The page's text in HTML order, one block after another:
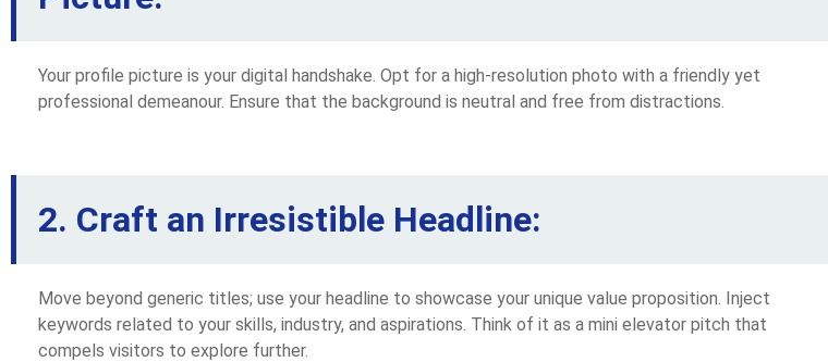
Your profile picture is your digital handshake. Opt for a high-resolution photo with a friendly yet
professional demeanour. Ensure that the background is neutral and free from distractions.
2. Craft an Irresistible Headline:
Move beyond generic titles; use your headline to showcase your unique value proposition. Inject
keywords related to your skills, industry, and aspirations. Think of it as a mini elevator pitch that
compels visitors to explore further.